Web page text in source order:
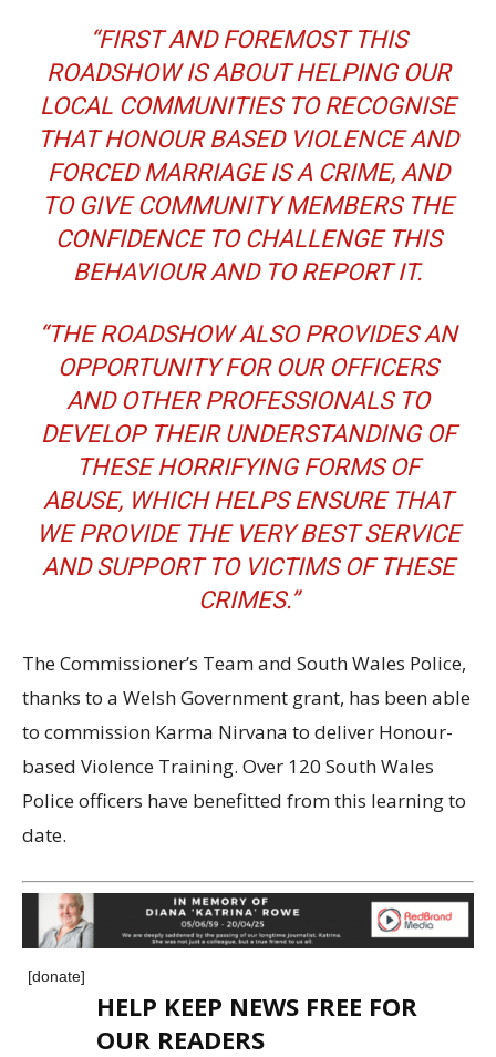
“FIRST AND FOREMOST THIS
ROADSHOW IS ABOUT HELPING OUR
LOCAL COMMUNITIES TO RECOGNISE
THAT HONOUR BASED VIOLENCE AND
FORCED MARRIAGE IS A CRIME, AND
TO GIVE COMMUNITY MEMBERS THE
CONFIDENCE TO CHALLENGE THIS
BEHAVIOUR AND TO REPORT IT.
“THE ROADSHOW ALSO PROVIDES AN
OPPORTUNITY FOR OUR OFFICERS
AND OTHER PROFESSIONALS TO
DEVELOP THEIR UNDERSTANDING OF
THESE HORRIFYING FORMS OF
ABUSE, WHICH HELPS ENSURE THAT
WE PROVIDE THE VERY BEST SERVICE
AND SUPPORT TO VICTIMS OF THESE
CRIMES.”
The Commissioner’s Team and South Wales Police,
thanks to a Welsh Government grant, has been able
to commission Karma Nirvana to deliver Honour-
based Violence Training. Over 120 South Wales
Police officers have benefitted from this learning to
date.
[donate]
HELP KEEP NEWS FREE FOR
OUR READERS